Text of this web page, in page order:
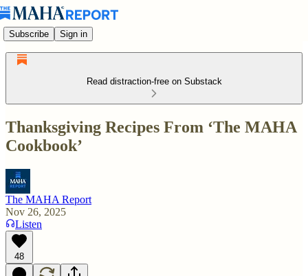
Subscribe Sign in
Read distraction-free on Substack
Thanksgiving Recipes From ‘The MAHA
Cookbook’
The MAHA Report
Nov 26, 2025
Listen
48